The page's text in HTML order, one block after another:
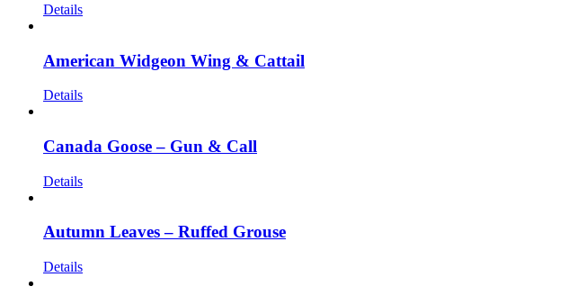
Details
American Widgeon Wing & Cattail
Details
Canada Goose – Gun & Call
Details
Autumn Leaves – Ruffed Grouse
Details